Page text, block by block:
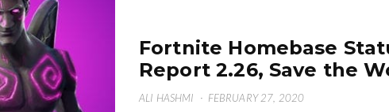
Fortnite Homebase
Report 2.26, Save the
ALI HASHMI · FEBRUARY 27, 2020